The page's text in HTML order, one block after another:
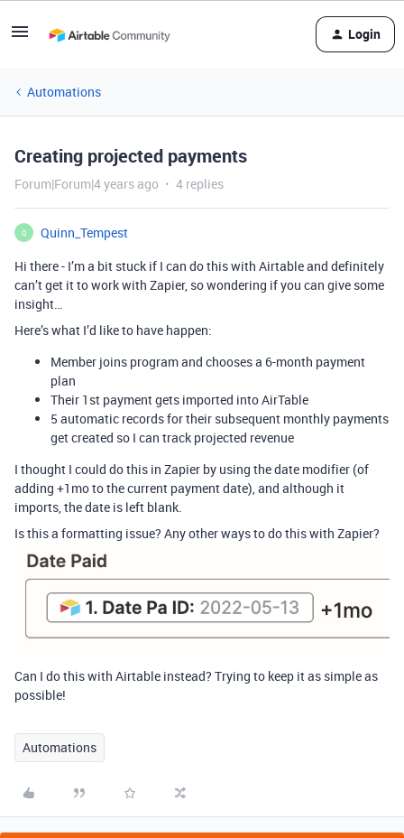
Login
Automations
Creating projected payments
Forum|Forum|4 years ago 4 replies
Q
Quinn_Tempest
Hi there - I’m a bit stuck if I can do this with Airtable and definitely
can’t get it to work with Zapier, so wondering if you can give some
insight…
Here’s what I’d like to have happen:
Member joins program and chooses a 6-month payment
plan
Their 1st payment gets imported into AirTable
5 automatic records for their subsequent monthly payments
get created so I can track projected revenue
I thought I could do this in Zapier by using the date modifier (of
adding +1mo to the current payment date), and although it
imports, the date is left blank.
Is this a formatting issue? Any other ways to do this with Zapier?
Can I do this with Airtable instead? Trying to keep it as simple as
possible!
Automations